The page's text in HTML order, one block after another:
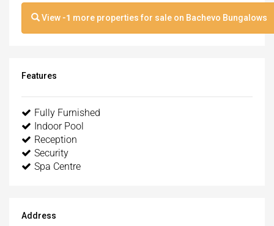
View-1 more properties for sale on Bachevo Bungalows
Features
Fully Furnished
Indoor Pool
Reception
Security
Spa Centre
Address